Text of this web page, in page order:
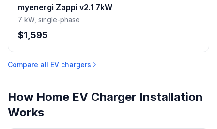
myenergi Zappi v2.1 7kW
7 kW, single-phase
$1,595
Compare all EV chargers
How Home EV Charger Installation
Works